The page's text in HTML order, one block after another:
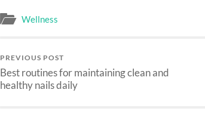
Wellness
PREVIOUS POST
Best routines for maintaining clean and
healthy nails daily